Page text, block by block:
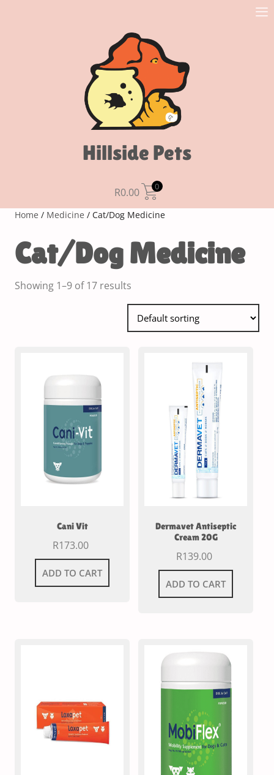
Hillside Pets
R0.00 0
Home / Medicine / Cat/Dog Medicine
Cat/Dog Medicine
Showing 1–9 of 17 results
Cani Vit
R173.00
ADD TO CART
Dermavet Antiseptic
Cream 20G
R139.00
ADD TO CART